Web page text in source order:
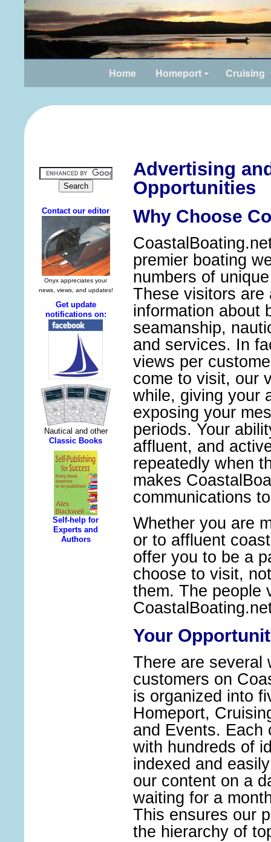
Home Homeport Cruising
Advertising
Opportunities
Why Choose
premier boating
numbers of
These visitors are
information about
seamanship,
and services. In
views per
come to visit, our
while, giving your
exposing your
periods. Your
affluent, and
repeatedly when
makes
communications
Whether you are
or to affluent
offer you to be a
choose to visit,
them. The people
Your
There are several
customers on
is organized into
Homeport,
and Events. Each
with hundreds of
indexed and
our content on a
waiting for a
This ensures our
the hierarchy of